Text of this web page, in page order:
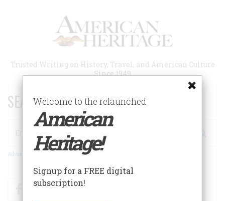
Trusted Writing on History, Travel, and American Culture
Since 1949
SEARCH 75 YEARS OF ESSAYS!
Search
Advanced Search
FacebookTwitter
Welcome to the relaunched
American
Heritage!
Signup for a FREE digital
subscription!